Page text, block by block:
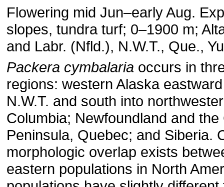
Flowering mid Jun–early Aug.
slopes, tundra turf; 0–1900 m;
and Labr. (Nfld.), N.W.T., Que.,
Packera cymbalaria occurs in
regions: western Alaska
N.W.T. and south into
Columbia; Newfoundland and the
Peninsula, Quebec; and Siberia.
morphologic overlap exists
eastern populations in North